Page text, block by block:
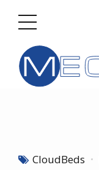
CloudBeds